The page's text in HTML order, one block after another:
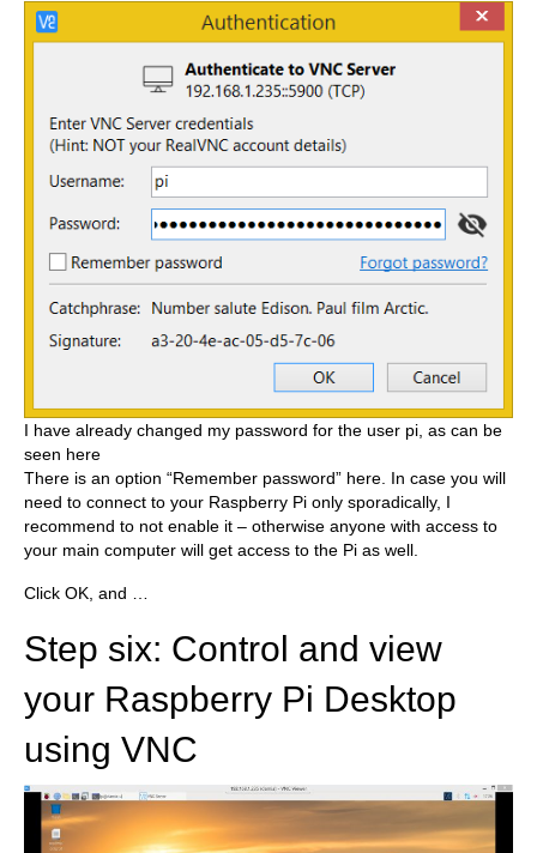
I have already changed my password for the user pi, as can be
seen here
There is an option “Remember password” here. In case you will
need to connect to your Raspberry Pi only sporadically, I
recommend to not enable it – otherwise anyone with access to
your main computer will get access to the Pi as well.
Click OK, and …
Step six: Control and view
your Raspberry Pi Desktop
using VNC